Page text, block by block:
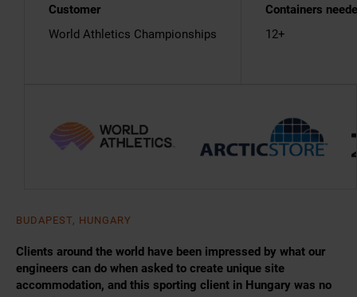
Customer
World Athletics Championships
Containers
12+
BUDAPEST, HUNGARY
Clients around the world have been impressed by what our
engineers can do when asked to create unique site
accommodation, and this sporting client in Hungary was no